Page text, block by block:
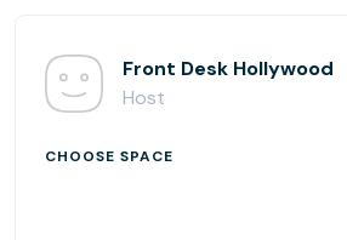
Front Desk Hollywood
Host
CHOOSE SPACE